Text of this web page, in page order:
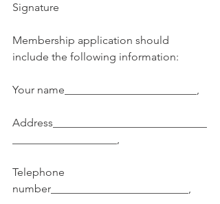
Signature
Membership application should
include the following information:
Your name________________________,
Address____________________________
___________________,
Telephone
number_________________________,